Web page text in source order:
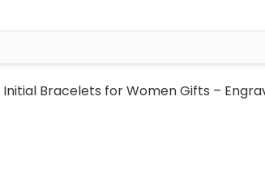
Initial Bracelets for Women Gifts –